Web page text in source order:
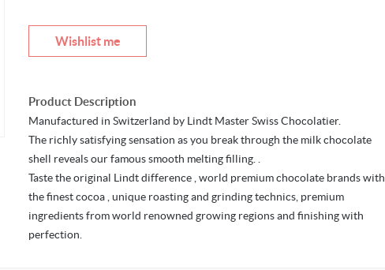
Wishlist me
Product Description
Manufactured in Switzerland by Lindt Master Swiss Chocolatier.
The richly satisfying sensation as you break through the milk chocolate
shell reveals our famous smooth melting filling. .
Taste the original Lindt difference , world premium chocolate brands with
the finest cocoa , unique roasting and grinding technics, premium
ingredients from world renowned growing regions and finishing with
perfection.